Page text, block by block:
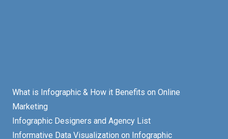
What is Infographic & How it Benefits on Online
Marketing
Infographic Designers and Agency List
Informative Data Visualization on Infographic